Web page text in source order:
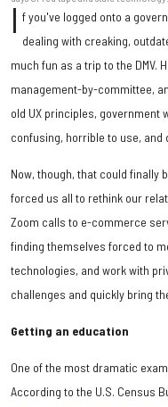
I f you've logged onto a
dealing with creaking,
much fun as a trip to the DMV.
management-by-committee,
old UX principles,
confusing, horrible to use, and
Now, though, that could finally
forced us all to rethink our
Zoom calls to e-commerce
finding themselves forced to
technologies, and work with
challenges and quickly bring
Getting an education
One of the most dramatic
According to the U.S. Census